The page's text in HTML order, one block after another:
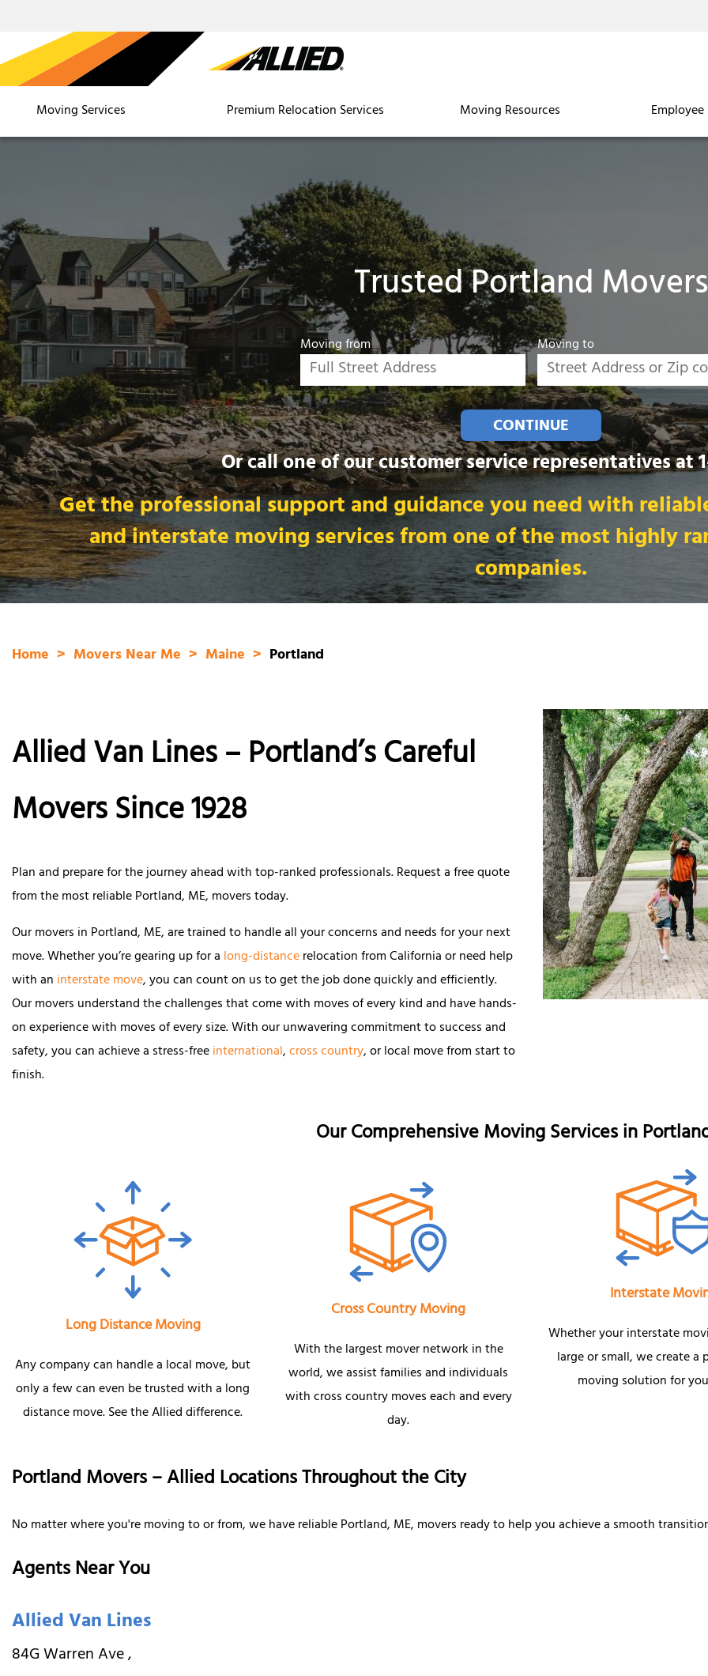
Moving Services Premium Relocation Services Moving Resources
Trusted Portland Movers
Moving from Moving to
CONTINUE
Or call one of our customer service representatives at
Get the professional support and guidance you need with
and interstate moving services from one of the most highly
companies.
Home Movers Near Me Maine Portland
Allied Van Lines – Portland’s Careful
Movers Since 1928
Plan and prepare for the journey ahead with top-ranked professionals. Request a free quote
from the most reliable Portland, ME, movers today.
Our movers in Portland, ME, are trained to handle all your concerns and needs for your next
move. Whether you’re gearing up for a long-distancerelocation from California or need help
with an interstate move, you can count on us to get the job done quickly and efficiently.
Our movers understand the challenges that come with moves of every kind and have hands-
on experience with moves of every size. With our unwavering commitment to success and
safety, you can achieve a stress-freeinternational,cross country, or local move from start to
finish.
Our Comprehensive Moving Services in
Long Distance Moving
Any company can handle a local move, but
only a few can even be trusted with a long
distance move. See the Allied difference.
Cross Country Moving
With the largest mover network in the
world, we assist families and individuals
with cross country moves each and every
day.
Interstate
Whether your interstate
large or small, we create a
moving solution for
Portland Movers – Allied Locations Throughout the City
No matter where you're moving to or from, we have reliable Portland, ME, movers ready to help you achieve a smooth
Agents Near You
Allied Van Lines
84G Warren Ave,